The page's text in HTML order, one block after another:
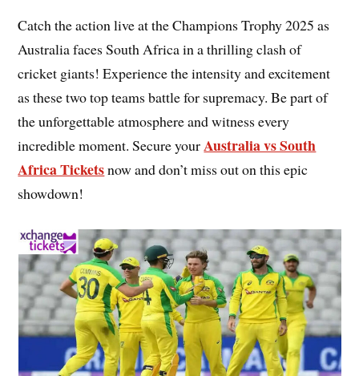
Catch the action live at the Champions Trophy 2025 as
Australia faces South Africa in a thrilling clash of
cricket giants! Experience the intensity and excitement
as these two top teams battle for supremacy. Be part of
the unforgettable atmosphere and witness every
incredible moment. Secure yourAustralia vs South
Africa Ticketsnow and don’t miss out on this epic
showdown!